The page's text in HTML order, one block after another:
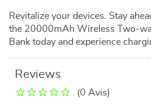
Revitalize your devices. Stay
the 20000mAh Wireless Two-
Bank today and experience
Reviews
(0 Avis)